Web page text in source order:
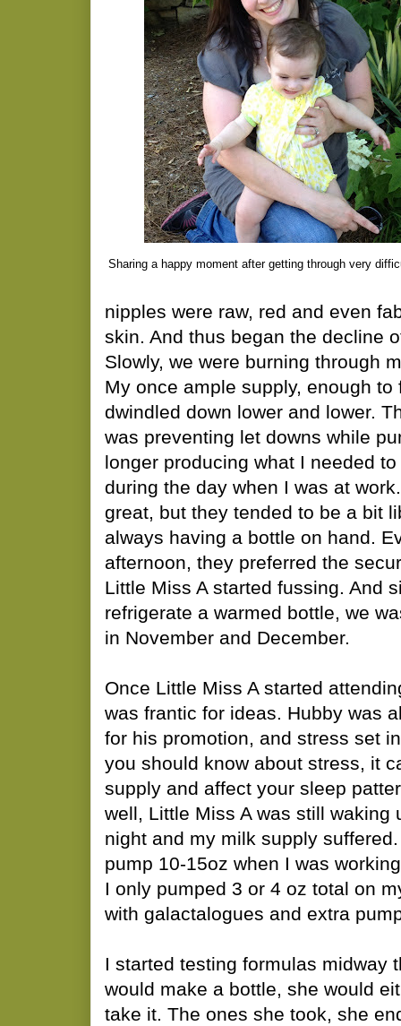
Sharing a happy moment after getting through very
nipples were raw, red and even
skin. And thus began the decline
Slowly, we were burning through
My once ample supply, enough
dwindled down lower and lower.
was preventing let downs while
longer producing what I needed
during the day when I was at
great, but they tended to be a bit
always having a bottle on hand.
afternoon, they preferred the
Little Miss A started fussing. And
refrigerate a warmed bottle, we
in November and December.
Once Little Miss A started
was frantic for ideas. Hubby was
for his promotion, and stress set
you should know about stress, it
supply and affect your sleep
well, Little Miss A was still waking
night and my milk supply
pump 10-15oz when I was
I only pumped 3 or 4 oz total on
with galactalogues and extra
I started testing formulas midway
would make a bottle, she would
take it. The ones she took, she